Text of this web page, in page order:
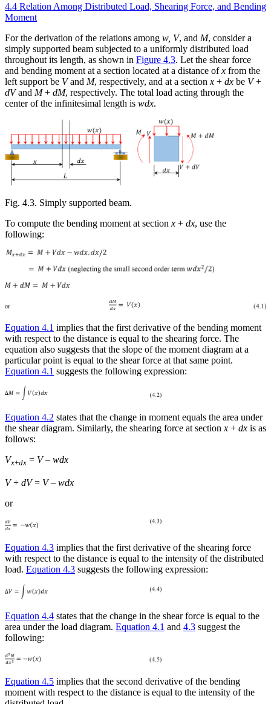
4.4 Relation Among Distributed Load, Shearing Force, and Bending
Moment
For the derivation of the relations among w, V, and M, consider a
simply supported beam subjected to a uniformly distributed load
throughout its length, as shown in Figure 4.3. Let the shear force
and bending moment at a section located at a distance ofx from the
left support be Vand M, respectively, and at a section x + dx be V+
dVand M+ dM, respectively. The total load acting through the
center of the infinitesimal length is wdx.
Fig. 4.3. Simply supported beam.
To compute the bending moment at sectionx + dx, use the
following:
Equation 4.1 implies that the first derivative of the bending moment
with respect to the distance is equal to the shearing force. The
equation also suggests that the slope of the moment diagram at a
particular point is equal to the shear force at that same point.
Equation 4.1 suggests the following expression:
Equation 4.2 states that the change in moment equals the area under
the shear diagram. Similarly, the shearing force at section x + dx is as
follows:
Vx+dx = V– wdx
V+ dV= V– wdx
or
Equation 4.3 implies that the first derivative of the shearing force
with respect to the distance is equal to the intensity of the distributed
load. Equation 4.3 suggests the following expression:
Equation 4.4 states that the change in the shear force is equal to the
area under the load diagram. Equation 4.1 and 4.3 suggest the
following:
Equation 4.5 implies that the second derivative of the bending
moment with respect to the distance is equal to the intensity of the